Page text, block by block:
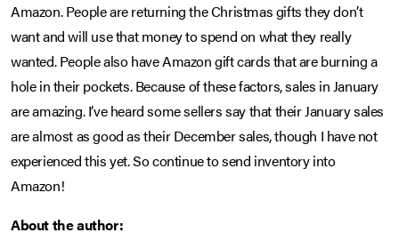
Amazon. People are returning the Christmas gifts they don’t
want and will use that money to spend on what they really
wanted. People also have Amazon gift cards that are burning a
hole in their pockets. Because of these factors, sales in January
are amazing. I’ve heard some sellers say that their January sales
are almost as good as their December sales, though I have not
experienced this yet. So continue to send inventory into
Amazon!
About the author: